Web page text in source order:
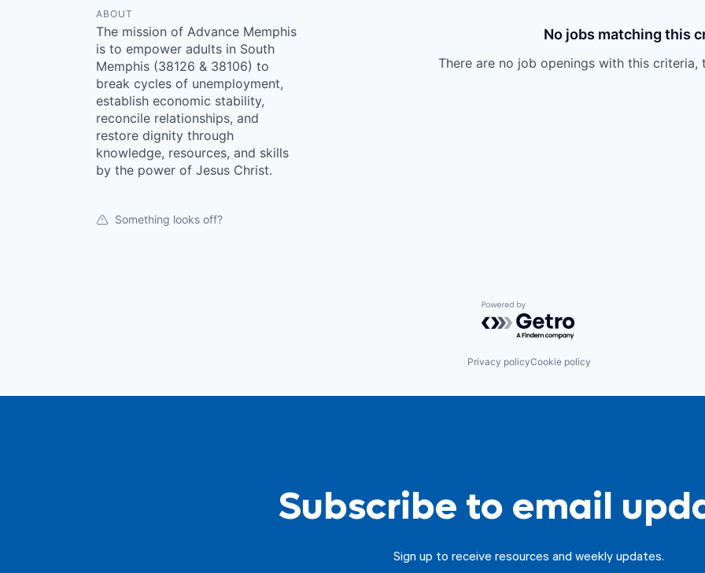
ABOUT
The mission of Advance Memphis
is to empower adults in South
Memphis (38126 & 38106) to
break cycles of unemployment,
establish economic stability,
reconcile relationships, and
restore dignity through
knowledge, resources, and skills
by the power of Jesus Christ.
Something looks off?
No jobs matching this
There are no job openings with this criteria,
Powered by Getro.com
Privacy policyCookie policy
Subscribe to email
Sign up to receive resources and weekly updates.